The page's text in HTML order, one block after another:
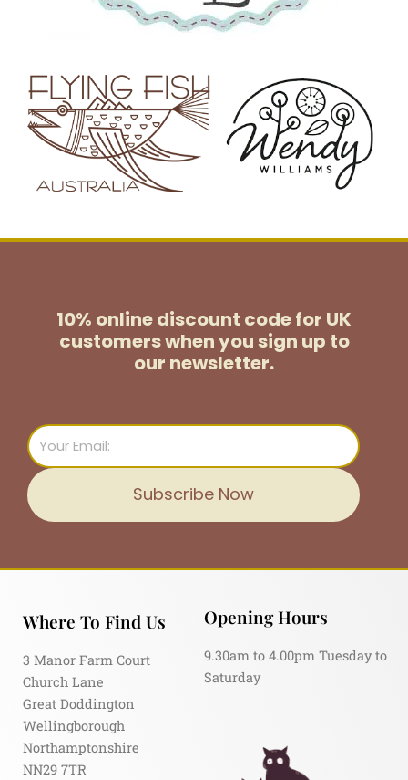
10% online discount code for UK
customerswhen you sign up to
our newsletter.
Email
Subscribe Now
Where To Find Us
3 Manor Farm Court
Church Lane
Great Doddington
Wellingborough
Northamptonshire
NN29 7TR
Opening Hours
9.30am to 4.00pm Tuesday to
Saturday